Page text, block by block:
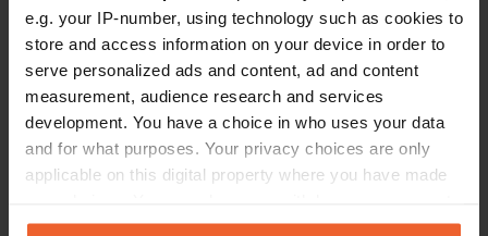
e.g. your IP-number, using technology such as cookies to
store and access information on your device in order to
serve personalized ads and content, ad and content
measurement, audience research and services
development. You have a choice in who uses your data
and for what purposes. Your privacy choices are only
applicable on this digital property where you have made
any time from the Cookie Declaration or by clicking on
Location
Varvsvägen 2
474 95, Orust kommun, Sweden
Coordinates
58° 7' 9" N 11° 26' 52" E
58.11911 11.44773